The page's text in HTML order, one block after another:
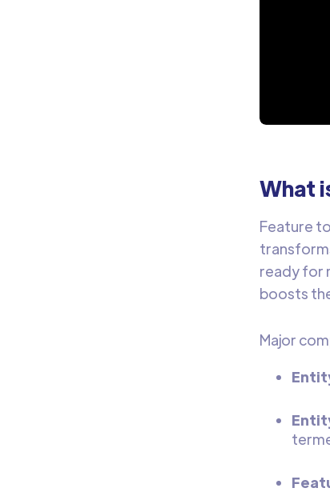
What
Feature
ready for
boosts
Major